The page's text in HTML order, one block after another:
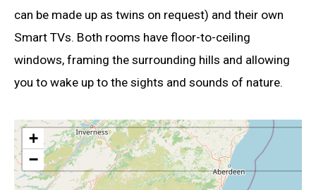
can be made up as twins on request) and their own
Smart TVs. Both rooms have floor-to-ceiling
windows, framing the surrounding hills and allowing
you to wake up to the sights and sounds of nature.
+
−